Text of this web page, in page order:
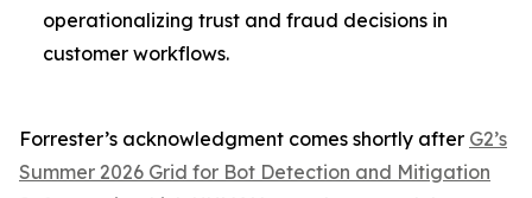
operationalizing trust and fraud decisions in
customer workflows.
Forrester’s acknowledgment comes shortly after G2’s
Summer 2026 Grid for Bot Detection and Mitigation